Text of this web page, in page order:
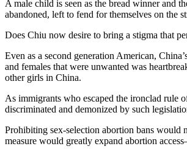
A male child is seen as the bread winner and
abandoned, left to fend for themselves on the
Does Chiu now desire to bring a stigma that
Even as a second generation American,
and females that were unwanted was
other girls in China.
As immigrants who escaped the ironclad rule
discriminated and demonized by such
Prohibiting sex-selection abortion bans would
measure would greatly expand abortion